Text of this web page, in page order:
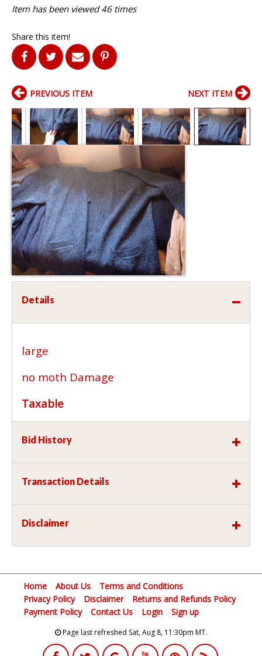
Item has been viewed 46 times
Share this item!
PREVIOUS ITEM NEXT ITEM
Details
large
no moth Damage
Taxable
Bid History
Transaction Details
Disclaimer
Home About Us
Terms and Conditions
Privacy Policy
Disclaimer
Returns and Refunds Policy
Payment Policy
Contact Us Login Sign up
Page last refreshed Sat, Aug 8, 11:30pm MT.